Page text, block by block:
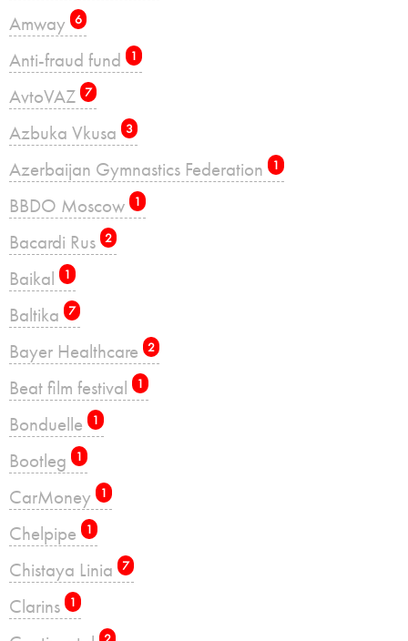
Amway 6
Anti-fraud fund 1
AvtoVAZ 7
Azbuka Vkusa 3
Azerbaijan Gymnastics Federation 1
BBDO Moscow 1
Bacardi Rus 2
Baikal 1
Baltika 7
Bayer Healthcare 2
Beat film festival 1
Bonduelle 1
Bootleg 1
CarMoney 1
Chelpipe 1
Chistaya Linia 7
Clarins 1